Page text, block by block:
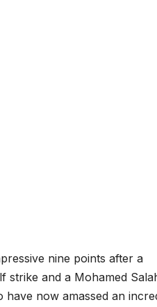
nine points after a
strike and a Mohamed
now amassed an